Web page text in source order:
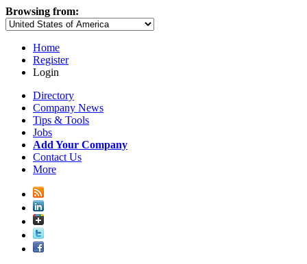
Browsing from:
Home
Register
Login
Directory
Company News
Tips & Tools
Jobs
Add Your Company
Contact Us
More